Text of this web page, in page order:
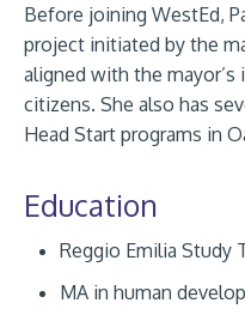
Before joining WestEd,
project initiated by the
aligned with the
citizens. She also has
Head Start programs in
Education
Reggio Emilia Study
MA in human